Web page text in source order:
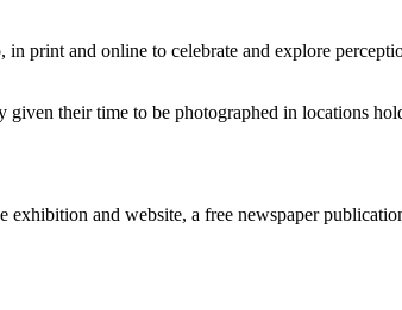
print and online to celebrate and explore
their time to be photographed in locations
and website, a free newspaper